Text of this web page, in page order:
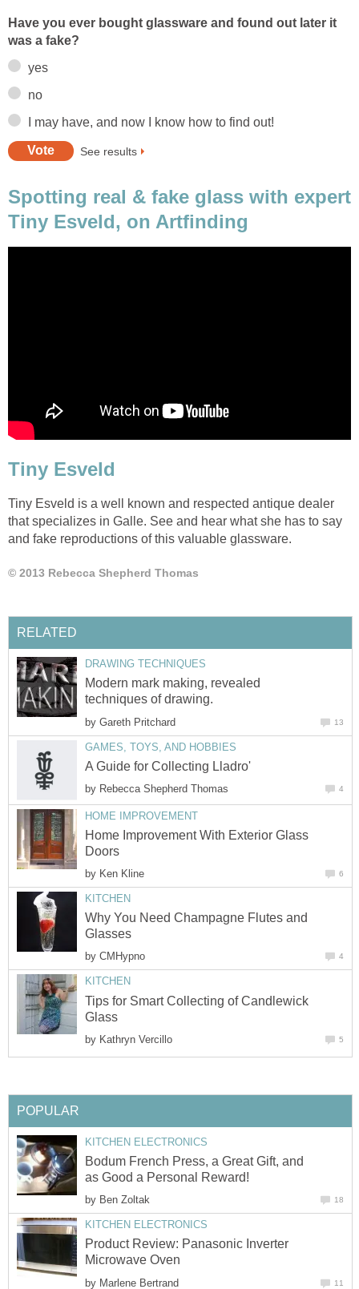
Have you ever bought glassware and found out later it
was a fake?
yes
no
I may have, and now I know how to find out!
See results
Spotting real & fake glass with expert
Tiny Esveld, on Artfinding
Tiny Esveld
Tiny Esveld is a well known and respected antique dealer
that specializes in Galle. See and hear what she has to say
and fake reproductions of this valuable glassware.
© 2013 Rebecca Shepherd Thomas
RELATED
DRAWING TECHNIQUES
Modern mark making, revealed
techniques of drawing.
by Gareth Pritchard 13
GAMES, TOYS, AND HOBBIES
A Guide for Collecting Lladro'
by Rebecca Shepherd Thomas 4
HOME IMPROVEMENT
Home Improvement With Exterior Glass
Doors
by Ken Kline 6
KITCHEN
Why You Need Champagne Flutes and
Glasses
by CMHypno 4
KITCHEN
Tips for Smart Collecting of Candlewick
Glass
by Kathryn Vercillo 5
POPULAR
KITCHEN ELECTRONICS
Bodum French Press, a Great Gift, and
as Good a Personal Reward!
by Ben Zoltak 18
KITCHEN ELECTRONICS
Product Review: Panasonic Inverter
Microwave Oven
by Marlene Bertrand 11